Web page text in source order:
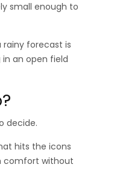
small enough to
rainy forecast is
an open field
decide.
hits the icons
comfort without